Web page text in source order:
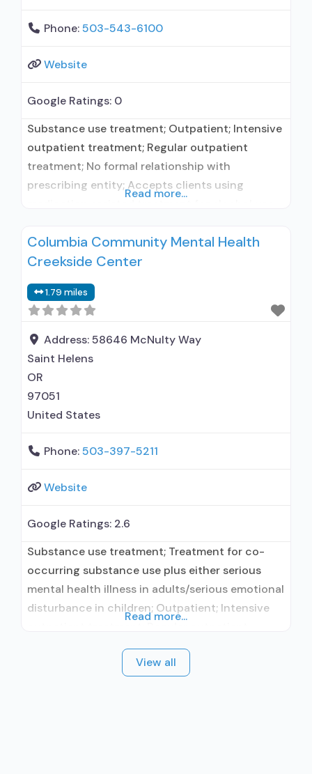
Phone:503-543-6100
Website
Google Ratings: 0
Substance use treatment; Outpatient; Intensive
outpatient treatment; Regular outpatient
treatment; No formal relationship with
prescribing entity; Accepts clients using
relationship with prescribing entity; Accepts
clients using MAT but prescribed elsewhere;
Contingency management/motivational
incentives; Motivational interviewing; Relapse
prevention; Substance use disorder counseling;
Telemedicine/telehealth therapy;
Read more...
Columbia Community Mental Health
Creekside Center
1.79 miles
Address:58646 McNulty Way
Saint Helens
OR
97051
United States
Phone:503-397-5211
Website
Google Ratings: 2.6
Substance use treatment; Treatment for co-
occurring substance use plus either serious
mental health illness in adults/serious emotional
disturbance in children; Outpatient; Intensive
treatment; In-network prescribing entity;
Accepts clients using medication assisted
Read more...
View all